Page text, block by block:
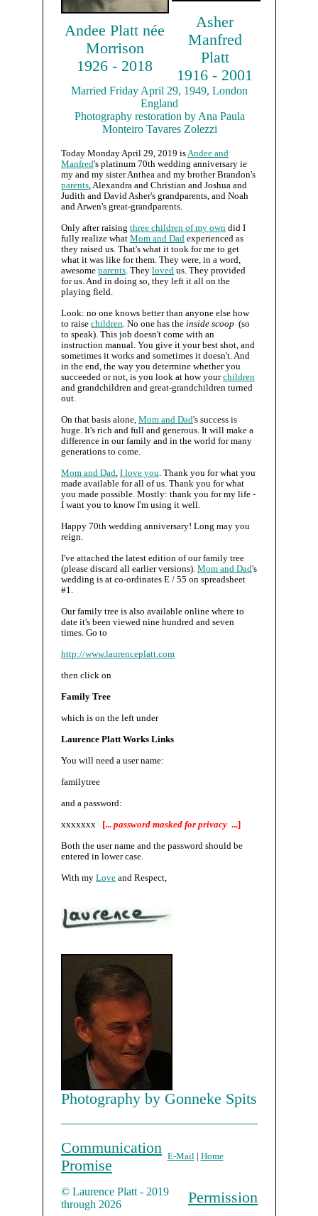
Andee Platt née
Morrison
1926 - 2018
Asher
Manfred
Platt
1916 - 2001
Married Friday April 29, 1949, London
England
Photography restoration by Ana Paula
Monteiro Tavares Zolezzi
Today Monday April 29, 2019 isAndee and
Manfred's platinum 70th wedding anniversary ie
my and my sister Anthea and my brother Brandon's
parents, Alexandra and Christian and Joshua and
Judith and David Asher's grandparents, and Noah
and Arwen's great-grandparents.
Only after raising three children of my own did I
fully realize what Mom and Dad experienced as
they raised us. That's what it took for me to get
what it was like for them. They were, in a word,
awesome parents. They loved us. They provided
for us. And in doing so, they left it all on the
playing field.
Look: no one knows better than anyone else how
to raise children. No one has the inside scoop (so
to speak). This job doesn't come with an
instruction manual. You give it your best shot, and
sometimes it works and sometimes it doesn't. And
in the end, the way you determine whether you
succeeded or not, is you look at how yourchildren
and grandchildren and great-grandchildren turned
out.
On that basis alone, Mom and Dad's success is
huge. It's rich and full and generous. It will make a
difference in our family and in the world for many
generations to come.
Mom and Dad, I love you. Thank you for what you
made available for all of us. Thank you for what
you made possible. Mostly: thank you for my life -
I want you to know I'm using it well.
Happy 70th wedding anniversary! Long may you
reign.
I've attached the latest edition of our family tree
(please discard all earlier versions). Mom and Dad's
wedding is at co-ordinates E / 55 on spreadsheet
#1.
Our family tree is also available online where to
date it's been viewed nine hundred and seven
times. Go to
http://www.laurenceplatt.com
then click on
Family Tree
which is on the left under
Laurence Platt Works Links
You will need a user name:
familytree
and a password:
xxxxxxx [... password masked for privacy ...]
Both the user name and the password should be
entered in lower case.
With my Love and Respect,
Photography by Gonneke Spits
Communication
Promise
E-Mail| Home
© Laurence Platt - 2019
through 2026
Permission